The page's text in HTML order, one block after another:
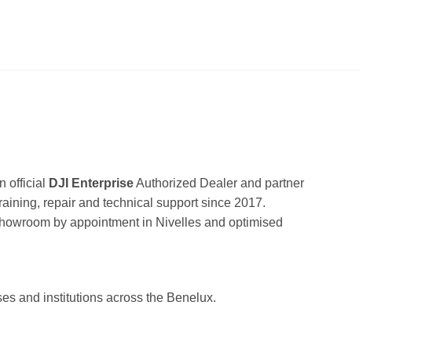
official DJI EnterpriseAuthorized Dealer and partner
repair and technical support since 2017.
by appointment in Nivelles and optimised
and institutions across the Benelux.